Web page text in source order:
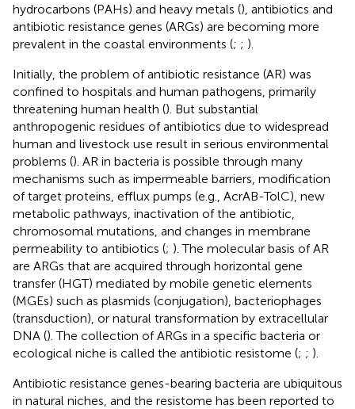
hydrocarbons (PAHs) and heavy metals (), antibiotics and
antibiotic resistance genes (ARGs) are becoming more
prevalent in the coastal environments (; ; ).
Initially, the problem of antibiotic resistance (AR) was
confined to hospitals and human pathogens, primarily
threatening human health (). But substantial
anthropogenic residues of antibiotics due to widespread
human and livestock use result in serious environmental
problems (). AR in bacteria is possible through many
mechanisms such as impermeable barriers, modification
of target proteins, efflux pumps (e.g., AcrAB-TolC), new
metabolic pathways, inactivation of the antibiotic,
chromosomal mutations, and changes in membrane
permeability to antibiotics (; ). The molecular basis of AR
are ARGs that are acquired through horizontal gene
transfer (HGT) mediated by mobile genetic elements
(MGEs) such as plasmids (conjugation), bacteriophages
(transduction), or natural transformation by extracellular
DNA (). The collection of ARGs in a specific bacteria or
ecological niche is called the antibiotic resistome (; ; ).
Antibiotic resistance genes-bearing bacteria are ubiquitous
in natural niches, and the resistome has been reported to